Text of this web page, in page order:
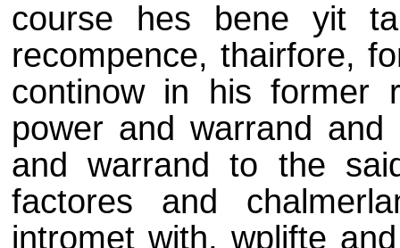
course hes bene yit
recompence, thairfore,
continow in his former
power and warrand
and warrand to the
factores and
intromet with, wplifte